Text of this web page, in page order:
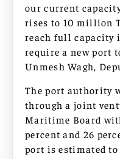
our current
rises to 10 million
reach full capacity
require a new port
Unmesh Wagh,
The port authority
through a joint
Maritime Board
percent and 26
port is estimated to